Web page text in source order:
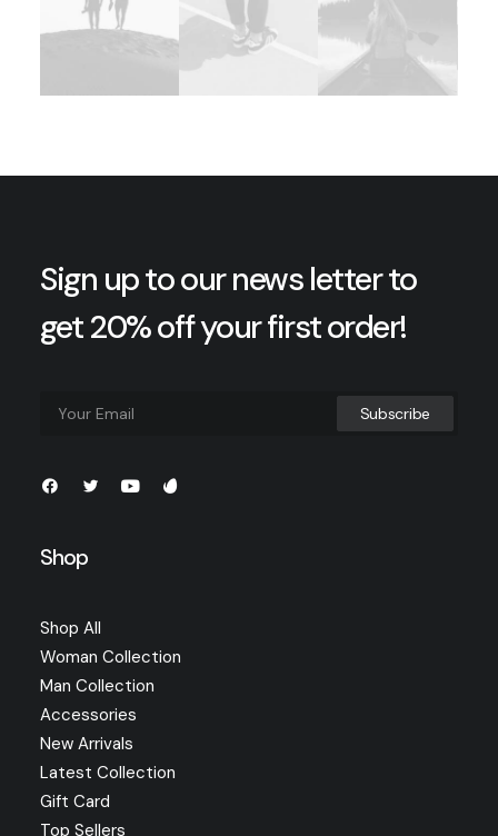
Sign up to our news letter to
get 20% off your first order!
Shop
Shop All
Woman Collection
Man Collection
Accessories
New Arrivals
Latest Collection
Gift Card
Top Sellers